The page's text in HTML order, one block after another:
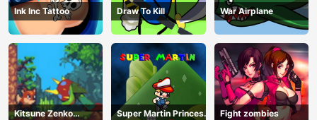
Ink Inc Tattoo Draw To Kill War Airplane
Kitsune Zenko
Super Martin Princess
Fight zombies